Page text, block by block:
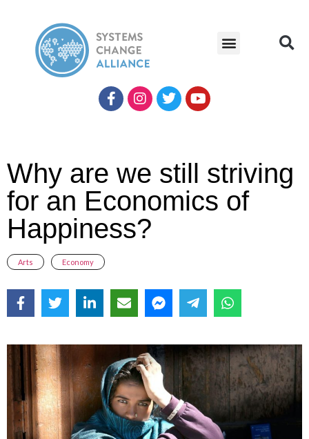
Why are we still striving
for an Economics of
Happiness?
Arts Economy